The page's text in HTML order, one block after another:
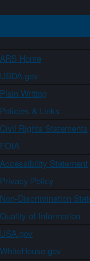
ARS Home
USDA.gov
Plain Writing
Policies & Links
Civil Rights Statements
FOIA
Accessibility Statement
Privacy Policy
Non-Discrimination
Quality of Information
USA.gov
WhiteHouse.gov